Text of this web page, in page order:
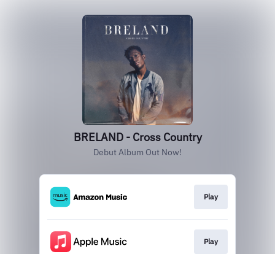
BRELAND - Cross Country
Debut Album Out Now!
Play
Play